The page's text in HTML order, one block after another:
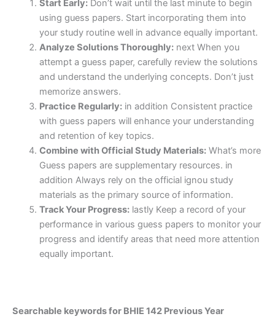
Start Early:Don’t wait until the last minute to begin
using guess papers. Start incorporating them into
your study routine well in advance equally important.
Analyze Solutions Thoroughly:next When you
attempt a guess paper, carefully review the solutions
and understand the underlying concepts. Don’t just
memorize answers.
Practice Regularly:in addition Consistent practice
with guess papers will enhance your understanding
and retention of key topics.
Combine with Official Study Materials:What’s more
Guess papers are supplementary resources. in
addition Always rely on the official ignou study
materials as the primary source of information.
Track Your Progress:lastly Keep a record of your
performance in various guess papers to monitor your
progress and identify areas that need more attention
equally important.
Searchable keywords for BHIE 142 Previous Year